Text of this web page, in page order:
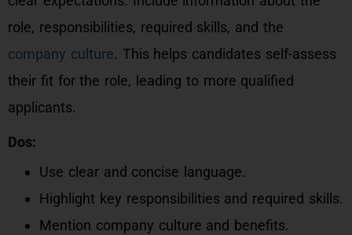
role, responsibilities, required skills, and the
company culture. This helps candidates self-assess
their fit for the role, leading to more qualified
applicants.
Dos:
Use clear and concise language.
Highlight key responsibilities and required skills.
Mention company culture and benefits.